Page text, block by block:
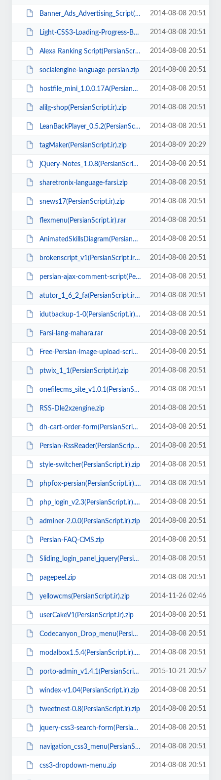
Banner_Ads_Advertising_Script(www.PersianScript.ir).rar 2014-08-08 20:51
Light-CSS3-Loading-Progress-Bars(PersianScript.ir).zip 2014-08-08 20:51
Alexa Ranking Script(PersianScript.ir).zip 2014-08-08 20:51
socialengine-language-persian.zip 2014-08-08 20:51
hostfile_mini_1.0.0.17A(PersianScript.ir).zip 2014-08-08 20:51
alilg-shop(PersianScript.ir).zip 2014-08-08 20:51
LeanBackPlayer_0.5.2(PersianScript.ir).zip 2014-08-08 20:51
tagMaker(PersianScript.ir).zip 2014-08-09 20:29
jQuery-Notes_1.0.8(PersianScript.ir).rar 2014-08-08 20:51
sharetronix-language-farsi.zip 2014-08-08 20:51
snews17(PersianScript.ir).zip 2014-08-08 20:51
flexmenu(PersianScript.ir).rar 2014-08-08 20:51
AnimatedSkillsDiagram(PersianScript.ir).zip 2014-08-08 20:51
brokenscript_v1(PersianScript.ir).zip 2014-08-08 20:51
persian-ajax-comment-script(PersianScript.ir).zip 2014-08-08 20:51
atutor_1_6_2_fa(PersianScript.ir).zip 2014-08-08 20:51
idutbackup-1-0(PersianScript.ir).zip 2014-08-08 20:51
Farsi-lang-mahara.rar 2014-08-08 20:51
Free-Persian-image-upload-script.zip 2014-08-08 20:51
ptwix_1_1(PersianScript.ir).zip 2014-08-08 20:51
onefilecms_site_v1.0.1(PersianScript.ir).zip 2014-08-08 20:51
RSS-Dle2xzengine.zip 2014-08-08 20:51
dh-cart-order-form(PersianScript.ir).zip 2014-08-08 20:51
Persian-RssReader(PersianScript.ir).zip 2014-08-08 20:51
style-switcher(PersianScript.ir).zip 2014-08-08 20:51
phpfox-persian(PersianScript.ir).zip 2014-08-08 20:51
php_login_v2.3(PersianScript.ir).zip 2014-08-08 20:51
adminer-2.0.0(PersianScript.ir).zip 2014-08-08 20:51
Persian-FAQ-CMS.zip 2014-08-08 20:51
Sliding_login_panel_jquery(PersianScript.ir).zip 2014-08-08 20:51
pagepeel.zip 2014-08-08 20:51
yellowcms(PersianScript.ir).zip 2014-11-26 02:46
userCakeV1(PersianScript.ir).zip 2014-08-08 20:51
Codecanyon_Drop_menu(PersianScript.ir).rar 2014-08-08 20:51
modalbox1.5.4(PersianScript.ir).zip 2014-08-08 20:51
porto-admin_v1.4.1(PersianScript.ir).zip 2015-10-21 20:57
windex-v1.04(PersianScript.ir).zip 2014-08-08 20:51
tweetnest-0.8(PersianScript.ir).zip 2014-08-08 20:51
jquery-css3-search-form(PersianScript.ir).zip 2014-08-08 20:51
navigation_css3_menu(PersianScript.ir).zip 2014-08-08 20:51
css3-dropdown-menu.zip 2014-08-08 20:51